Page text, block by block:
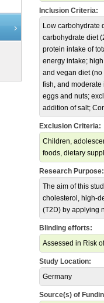
Inclusion Criteria:
Low carbohydrate
carbohydrate diet
protein intake of
energy intake;
and vegan diet
fish, and
eggs and nuts;
addition of salt;
Exclusion Criteria:
Children,
foods, dietary
Research Purpose:
The aim of this
cholesterol, high-
(T2D) by applying
Blinding efforts:
Assessed in Risk
Study Location:
Germany
Source(s) of